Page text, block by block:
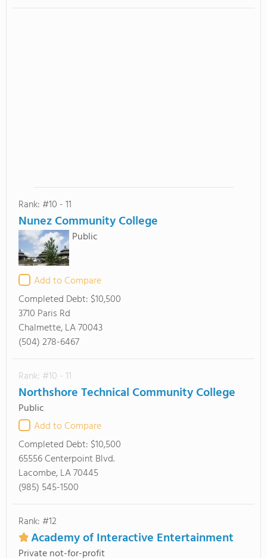
Rank: #10 - 11
Nunez Community College
Public
Add to Compare
Completed Debt: $10,500
3710 Paris Rd
Chalmette, LA 70043
(504) 278-6467
Rank: #10 - 11
Northshore Technical Community College
Public
Add to Compare
Completed Debt: $10,500
65556 Centerpoint Blvd.
Lacombe, LA 70445
(985) 545-1500
Rank: #12
Academy of Interactive Entertainment
Private not-for-profit